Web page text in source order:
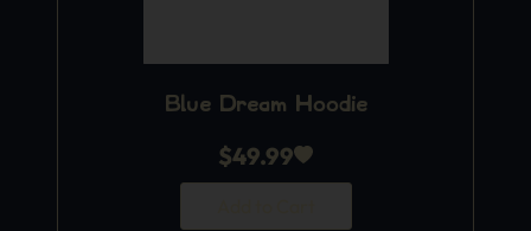
Blue Dream Hoodie
$49.99